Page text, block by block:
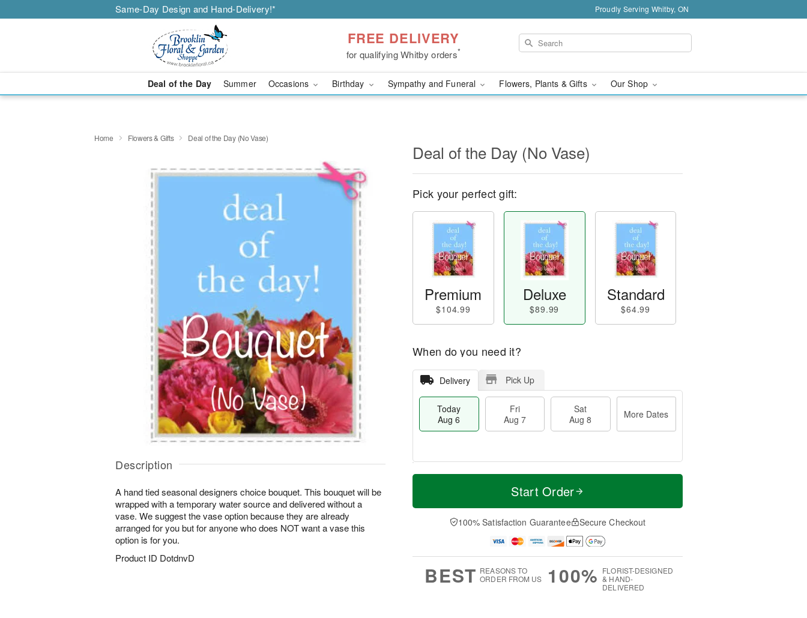
Same-Day Design and Hand-Delivery!* Proudly Serving Whitby, ON
FREE DELIVERY
for qualifying Whitby orders*
Deal of the Day Summer Occasions Birthday Sympathy and Funeral Flowers, Plants & Gifts Our Shop
Home Flowers & Gifts Deal of the Day (No Vase)
Description
A hand tied seasonal designers choice bouquet. This bouquet will be
wrapped with a temporary water source and delivered without a
vase. We suggest the vase option because they are already
arranged for you but for anyone who does NOT want a vase this
option is for you.
Product ID DotdnvD
Deal of the Day (No Vase)
Pick your perfect gift:
Premium
$104.99
Deluxe
$89.99
Standard
$64.99
When do you need it?
Delivery Pick Up
Today
Aug 6
Fri
Aug 7
Sat
Aug 8
More Dates
T
a
t
A
u
M
e
D
a
Start Order
100% Satisfaction Guarantee Secure Checkout
BEST REASONS TO
ORDER FROM US
100% FLORIST-DESIGNED
& HAND-
DELIVERED